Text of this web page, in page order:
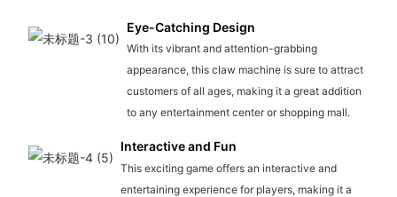
Eye-Catching Design
With its vibrant and attention-grabbing
appearance, this claw machine is sure to attract
customers of all ages, making it a great addition
to any entertainment center or shopping mall.
Interactive and Fun
This exciting game offers an interactive and
entertaining experience for players, making it a